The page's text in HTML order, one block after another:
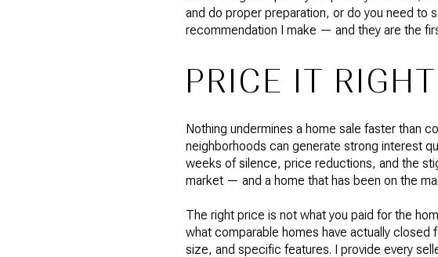
and do proper preparation, or do you need to
recommendation I make — and they are the
PRICE IT
Nothing undermines a home sale faster than
neighborhoods can generate strong interest
weeks of silence, price reductions, and the
market — and a home that has been on the
The right price is not what you paid for the
what comparable homes have actually
size, and specific features. I provide every